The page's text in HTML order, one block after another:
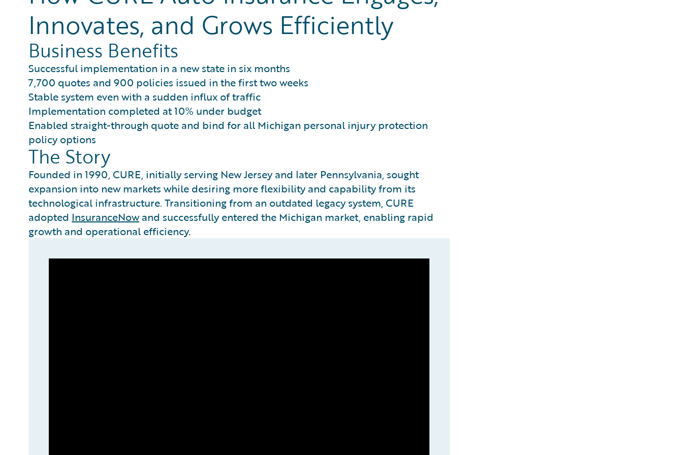
Innovates, and Grows Efficiently
Business Benefits
Successful implementation in a new state in six months
7,700 quotes and 900 policies issued in the first two weeks
Stable system even with a sudden influx of traffic
Implementation completed at 10% under budget
Enabled straight-through quote and bind for all Michigan personal injury protection
policy options
The Story
Founded in 1990, CURE, initially serving New Jersey and later Pennsylvania, sought
expansion into new markets while desiring more flexibility and capability from its
technological infrastructure. Transitioning from an outdated legacy system, CURE
adopted InsuranceNowand successfully entered the Michigan market, enabling rapid
growth and operational efficiency.